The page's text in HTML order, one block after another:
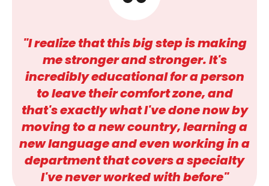
"I realize that this big step is making
me stronger and stronger. It's
incredibly educational for a person
to leave their comfort zone, and
that's exactly what I've done now by
moving to a new country, learning a
new language and even working in a
department that covers a specialty
I've never worked with before"